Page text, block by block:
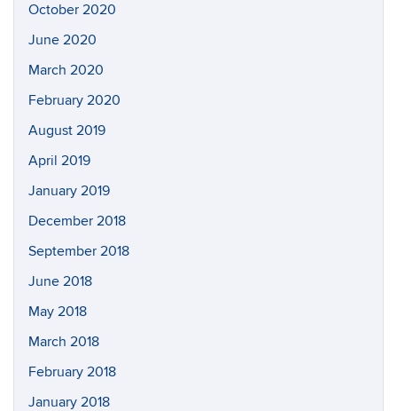
October 2020
June 2020
March 2020
February 2020
August 2019
April 2019
January 2019
December 2018
September 2018
June 2018
May 2018
March 2018
February 2018
January 2018